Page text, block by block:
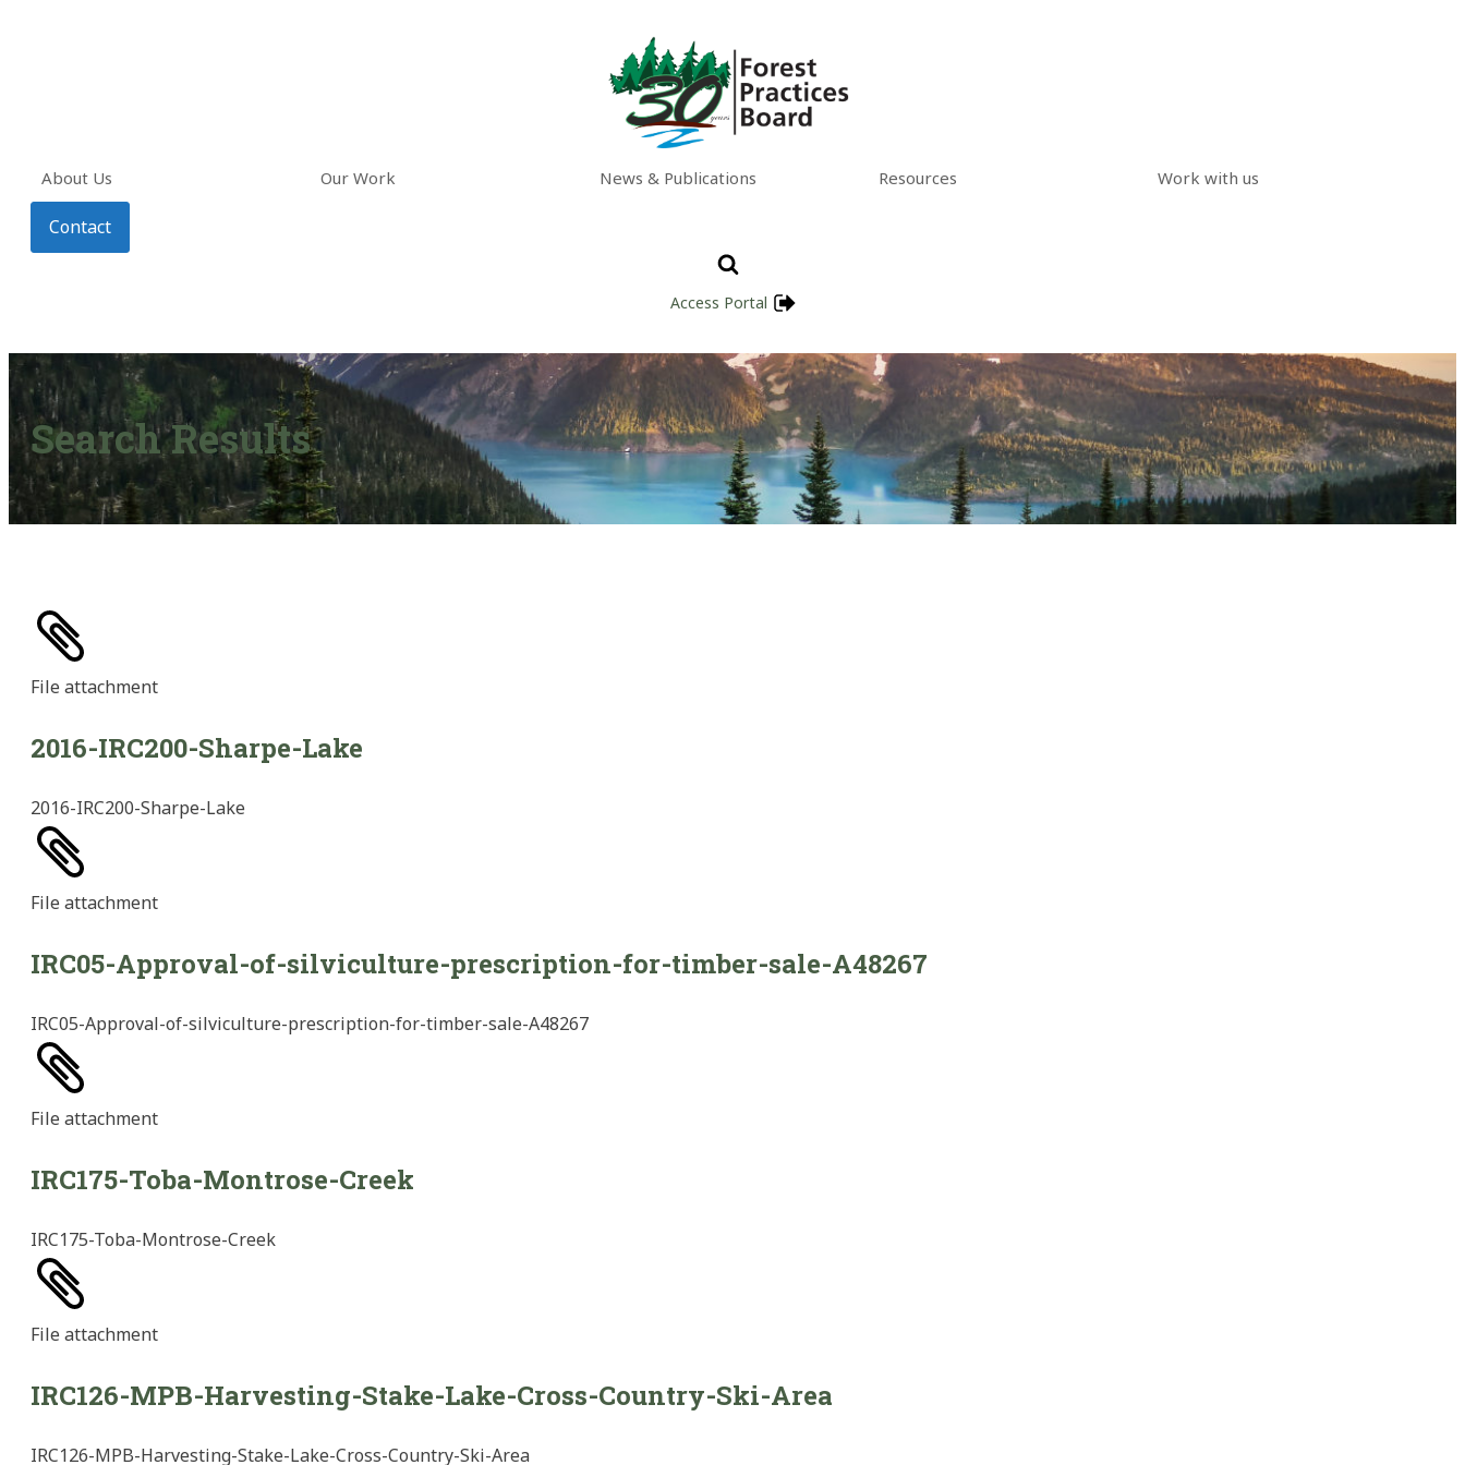
About Us Our Work News & Publications Resources Work with us
Contact
Access Portal
Search Results
File attachment
2016-IRC200-Sharpe-Lake
2016-IRC200-Sharpe-Lake
File attachment
IRC05-Approval-of-silviculture-prescription-for-timber-sale-A48267
IRC05-Approval-of-silviculture-prescription-for-timber-sale-A48267
File attachment
IRC175-Toba-Montrose-Creek
IRC175-Toba-Montrose-Creek
File attachment
IRC126-MPB-Harvesting-Stake-Lake-Cross-Country-Ski-Area
IRC126-MPB-Harvesting-Stake-Lake-Cross-Country-Ski-Area